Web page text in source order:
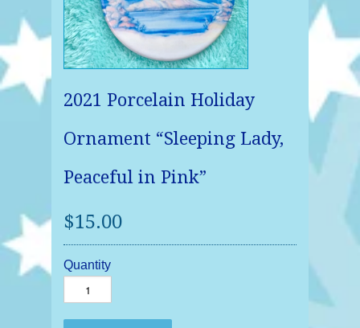
2021 Porcelain Holiday
Ornament “Sleeping Lady,
Peaceful in Pink”
$15.00
Quantity